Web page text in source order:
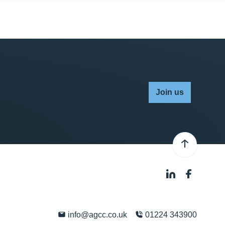
Join us
info@agcc.co.uk 01224 343900